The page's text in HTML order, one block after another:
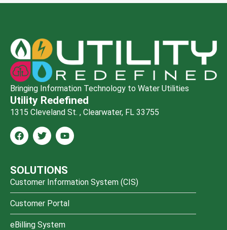
Bringing Information Technology to Water Utilities
Utility Redefined
1315 Cleveland St. , Clearwater, FL 33755
SOLUTIONS
Customer Information System (CIS)
Customer Portal
eBilling System